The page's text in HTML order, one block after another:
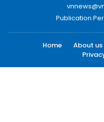
Publication
Home About us